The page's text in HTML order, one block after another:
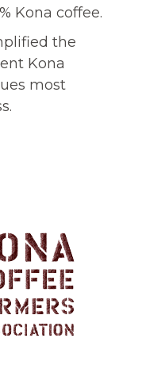
Kona coffee.
the
Kona
most